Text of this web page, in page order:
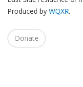
Produced by WQXR.
Donate